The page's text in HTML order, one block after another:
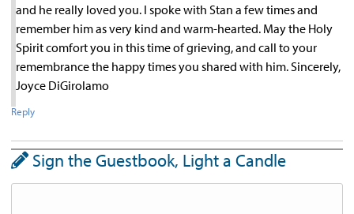
and he really loved you. I spoke with Stan a few times and
remember him as very kind and warm-hearted. May the Holy
Spirit comfort you in this time of grieving, and call to your
remembrance the happy times you shared with him. Sincerely,
Joyce DiGirolamo
Reply
Sign the Guestbook, Light a Candle